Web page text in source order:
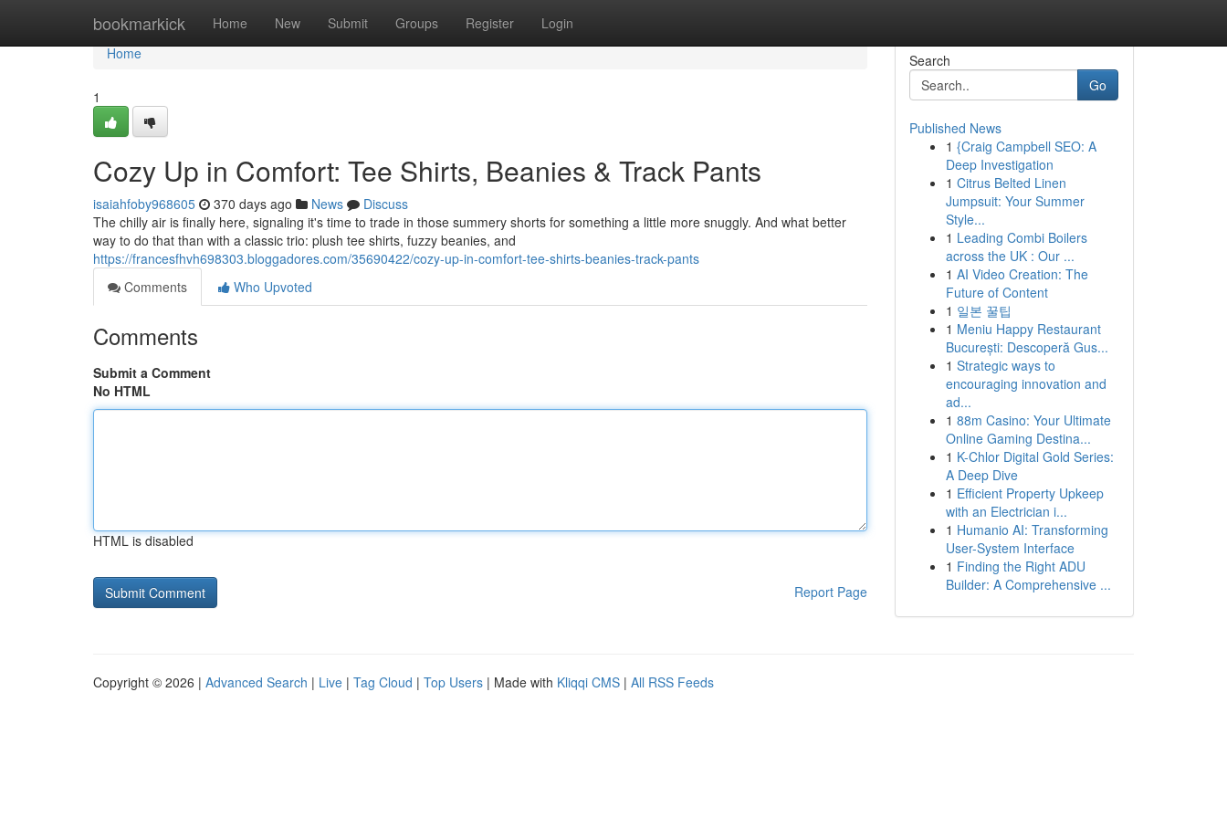
bookmarkick Home New Submit Groups Register Login
Home
Home
1
Cozy Up in Comfort: Tee Shirts, Beanies & Track Pants
isaiahfoby968605 370 days ago News
Discuss
The chilly air is finally here, signaling it's time to trade in those summery shorts for something a little more snuggly. And what better
way to do that than with a classic trio: plush tee shirts, fuzzy beanies, and
https://francesfhvh698303.bloggadores.com/35690422/cozy-up-in-comfort-tee-shirts-beanies-track-pants
Comments
Who Upvoted
Comments
Submit a Comment
No HTML
HTML is disabled
Report Page
Search
Go
Published News
1 {Craig Campbell SEO: A
Deep Investigation
1 Citrus Belted Linen
Jumpsuit: Your Summer
Style...
1 Leading Combi Boilers
across the UK : Our ...
1 AI Video Creation: The
Future of Content
1 일본 꿀팁
1 Meniu Happy Restaurant
București: Descoperă Gus...
1 Strategic ways to
encouraging innovation and
ad...
1 88m Casino: Your Ultimate
Online Gaming Destina...
1 K-Chlor Digital Gold Series:
A Deep Dive
1 Efficient Property Upkeep
with an Electrician i...
1 Humanio AI: Transforming
User-System Interface
1 Finding the Right ADU
Builder: A Comprehensive ...
Copyright © 2026 | Advanced Search | Live | Tag Cloud | Top Users | Made with Kliqqi CMS | All RSS Feeds